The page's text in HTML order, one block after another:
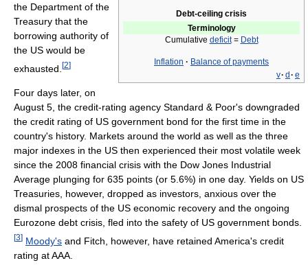
Debt-ceiling crisis
Terminology
Cumulative deficit= Debt
Inflation · Balance of payments
v· d · e
the Department of the
Treasury that the
borrowing authority of
the US would be
exhausted. [2]
Four days later, on
August 5, the credit-rating agency Standard & Poor's downgraded
the credit rating of US government bond for the first time in the
country's history. Markets around the world as well as the three
major indexes in the US then experienced their most volatile week
since the 2008 financial crisis with the Dow Jones Industrial
Average plunging for 635 points (or 5.6%) in one day. Yields on US
Treasuries, however, dropped as investors, anxious over the
dismal prospects of the US economic recovery and the ongoing
Eurozone debt crisis, fled into the safety of US government bonds.
[3] Moody's and Fitch, however, have retained America's credit
rating at AAA.